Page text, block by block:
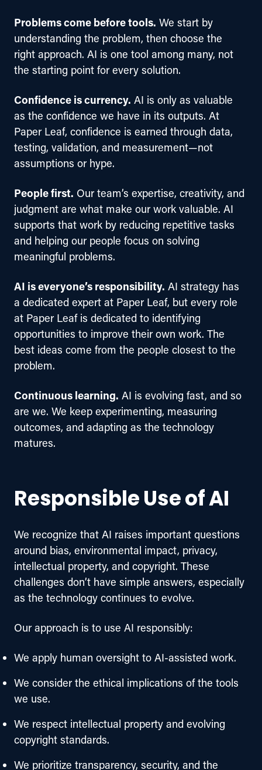
Problems come before tools. We start by
understanding the problem, then choose the
right approach. AI is one tool among many, not
the starting point for every solution.
Confidence is currency. AI is only as valuable
as the confidence we have in its outputs. At
Paper Leaf, confidence is earned through data,
testing, validation, and measurement—not
assumptions or hype.
People first. Our team’s expertise, creativity, and
judgment are what make our work valuable. AI
supports that work by reducing repetitive tasks
and helping our people focus on solving
meaningful problems.
AI is everyone’s responsibility. AI strategy has
a dedicated expert at Paper Leaf, but every role
at Paper Leaf is dedicated to identifying
opportunities to improve their own work. The
best ideas come from the people closest to the
problem.
Continuous learning. AI is evolving fast, and so
are we. We keep experimenting, measuring
outcomes, and adapting as the technology
matures.
Responsible Use of AI
We recognize that AI raises important questions
around bias, environmental impact, privacy,
intellectual property, and copyright. These
challenges don’t have simple answers, especially
as the technology continues to evolve.
Our approach is to use AI responsibly:
We apply human oversight to AI-assisted work.
We consider the ethical implications of the tools
we use.
We respect intellectual property and evolving
copyright standards.
We prioritize transparency, security, and the